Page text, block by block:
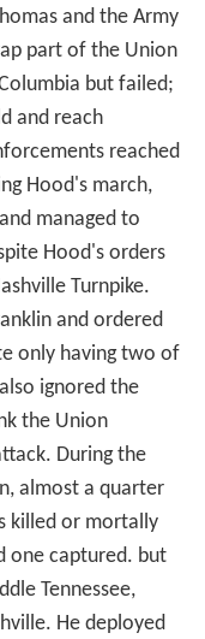
and the Army
part of the Union
but failed;
and reach
reached
Hood's march,
managed to
Hood's orders
Turnpike.
and ordered
only having two of
ignored the
the Union
During the
almost a quarter
killed or mortally
one captured. but
Tennessee,
He deployed